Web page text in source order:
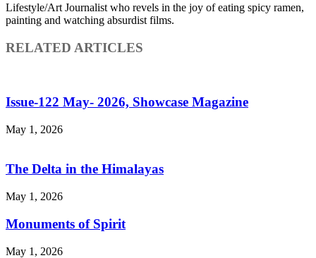
Lifestyle/Art Journalist who revels in the joy of eating spicy ramen,
painting and watching absurdist films.
RELATED ARTICLES
Issue-122 May- 2026, Showcase Magazine
May 1, 2026
The Delta in the Himalayas
May 1, 2026
Monuments of Spirit
May 1, 2026